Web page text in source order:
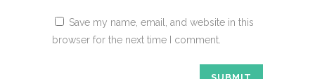
Save my name, email, and website in this
browser for the next time I comment.